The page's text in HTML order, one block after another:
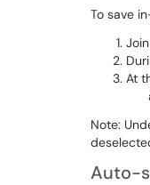
To save
At
Note:
Auto-